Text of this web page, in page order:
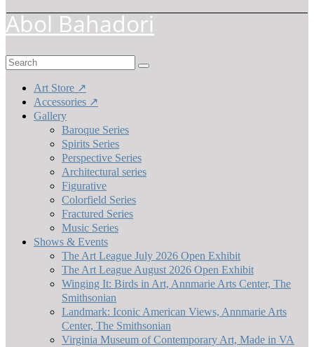
Abol Bahadori
Search
Art Store ↗
Accessories ↗
Gallery
Baroque Series
Spirits Series
Perspective Series
Architectural series
Figurative
Colorfield Series
Fractured Series
Music Series
Shows & Events
The Art League July 2026 Open Exhibit
The Art League August 2026 Open Exhibit
Winging It: Birds in Art, Annmarie Arts Center, The
Smithsonian
Landmark: Iconic American Views, Annmarie Arts
Center, The Smithsonian
Virginia Museum of Contemporary Art, Made in VA